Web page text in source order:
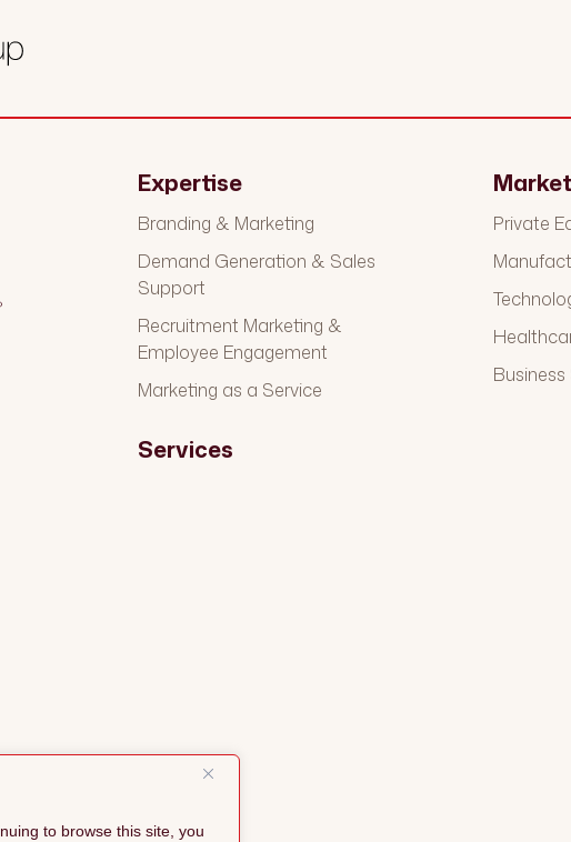
to browse this site, you
Expertise
Branding & Marketing
Demand Generation & Sales
Support
Recruitment Marketing &
Employee Engagement
Marketing as a Service
Services
Private